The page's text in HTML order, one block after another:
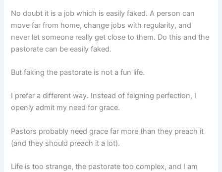
No doubt it is a job which is easily faked. A person can
move far from home, change jobs with regularity, and
never let someone really get close to them. Do this and the
pastorate can be easily faked.
But faking the pastorate is not a fun life.
I prefer a different way. Instead of feigning perfection, I
openly admit my need for grace.
Pastors probably need grace far more than they preach it
(and they should preach it a lot).
Life is too strange, the pastorate too complex, and I am